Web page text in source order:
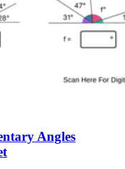
Angles